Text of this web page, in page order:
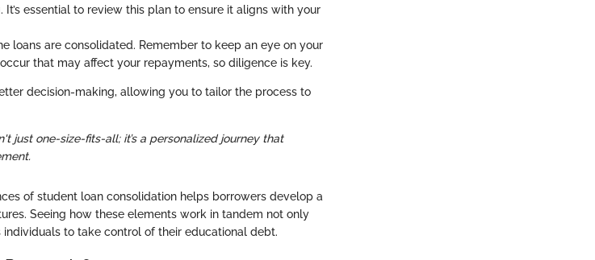
essential to review this plan to ensure it aligns with your
loans are consolidated. Remember to keep an eye on your
that may affect your repayments, so diligence is key.
decision-making, allowing you to tailor the process to
just one-size-fits-all; it’s a personalized journey that
of student loan consolidation helps borrowers develop a
Seeing how these elements work in tandem not only
to take control of their educational debt.